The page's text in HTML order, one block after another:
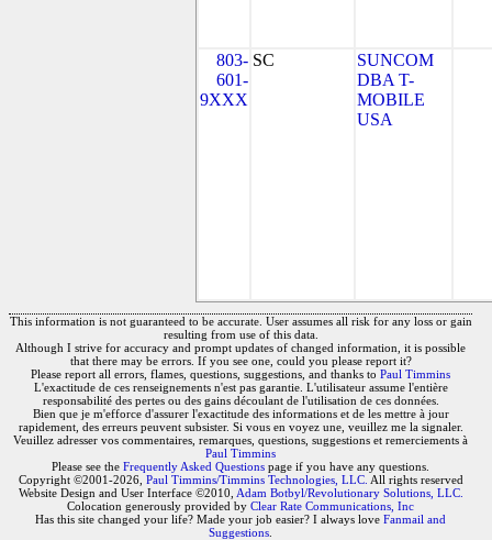
803-
601-
9XXX
SC
SUNCOM
DBA T-
MOBILE
USA
This information is not guaranteed to be accurate. User assumes all risk for any loss or gain
resulting from use of this data.
Although I strive for accuracy and prompt updates of changed information, it is possible
that there may be errors. If you see one, could you please report it?
Please report all errors, flames, questions, suggestions, and thanks to Paul Timmins
L'exactitude de ces renseignements n'est pas garantie. L'utilisateur assume l'entière
responsabilité des pertes ou des gains découlant de l'utilisation de ces données.
Bien que je m'efforce d'assurer l'exactitude des informations et de les mettre à jour
rapidement, des erreurs peuvent subsister. Si vous en voyez une, veuillez me la signaler.
Veuillez adresser vos commentaires, remarques, questions, suggestions et remerciements à
Paul Timmins
Please see the Frequently Asked Questions page if you have any questions.
Copyright ©2001-2026, Paul Timmins/Timmins Technologies, LLC. All rights reserved
Website Design and User Interface ©2010, Adam Botbyl/Revolutionary Solutions, LLC.
Colocation generously provided by Clear Rate Communications, Inc
Has this site changed your life? Made your job easier? I always love Fanmail and
Suggestions